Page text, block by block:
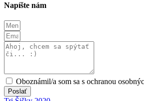
Napíšte nám
Oboznámil/a som sa s ochranou
Poslať